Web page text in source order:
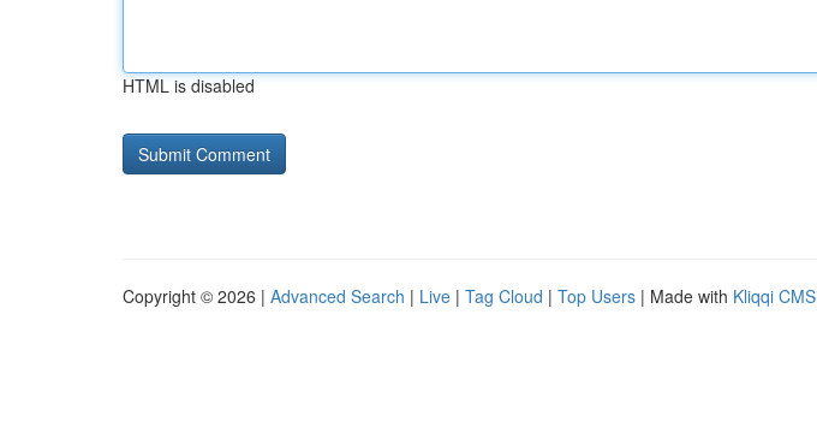
HTML is disabled
Copyright © 2026 | Advanced Search | Live | Tag Cloud | Top Users | Made with Kliqqi CMS